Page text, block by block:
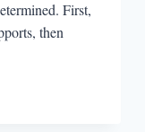
First,
then